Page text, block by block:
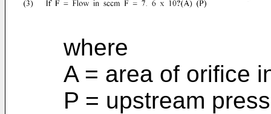
where
A = area of orifice
P = upstream